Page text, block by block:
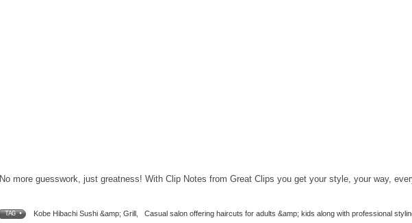
No more guesswork, just greatness! With Clip Notes from Great Clips you get your style, your way,
TAG • Kobe Hibachi Sushi &amp; Grill Casual salon offering haircuts for adults &amp; kids along with professional